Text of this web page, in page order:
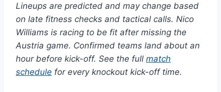
Lineups are predicted and may change based
on late fitness checks and tactical calls. Nico
Williams is racing to be fit after missing the
Austria game. Confirmed teams land about an
hour before kick-off. See the full match
schedule for every knockout kick-off time.